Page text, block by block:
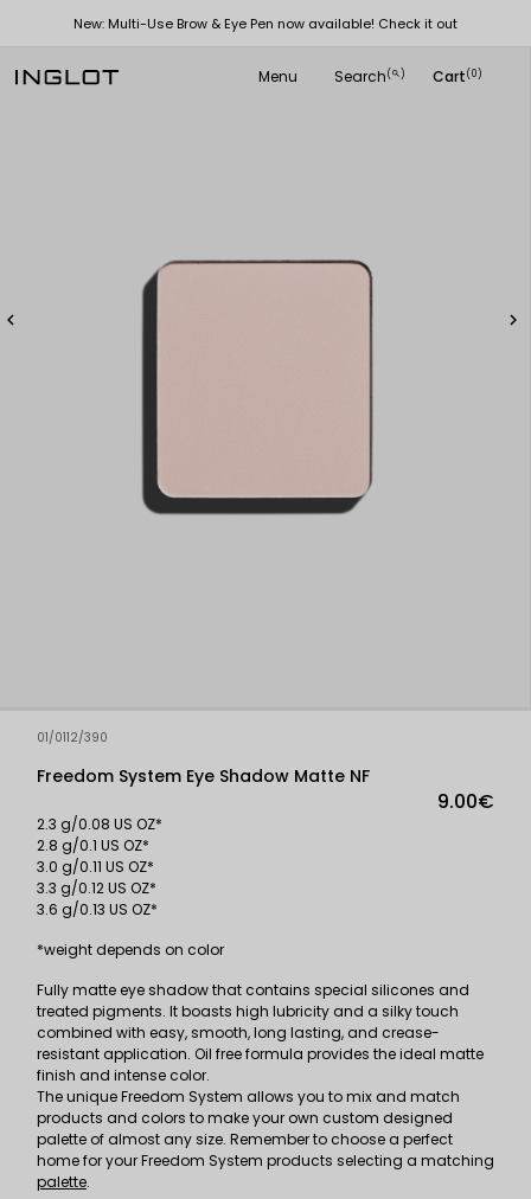
New: Multi-Use Brow & Eye Pen now available! Check it out
Menu Search(
search ) Cart(0)
 
01/0112/390
Freedom System Eye Shadow Matte NF
9.00€
2.3 g/0.08 US OZ*
2.8 g/0.1 US OZ*
3.0 g/0.11 US OZ*
3.3 g/0.12 US OZ*
3.6 g/0.13 US OZ*
*weight depends on color
Fully matte eye shadow that contains special silicones and
treated pigments. It boasts high lubricity and a silky touch
combined with easy, smooth, long lasting, and crease-
resistant application. Oil free formula provides the ideal matte
finish and intense color.
The unique Freedom System allows you to mix and match
products and colors to make your own custom designed
palette of almost any size. Remember to choose a perfect
home for your Freedom System products selecting a matching
palette.